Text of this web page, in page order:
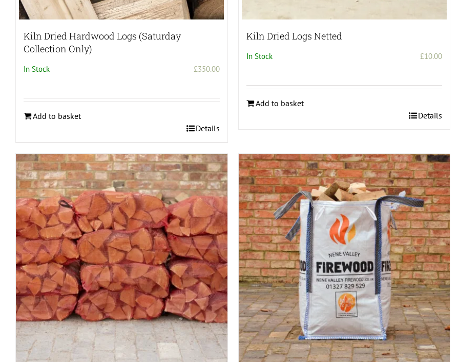
Kiln Dried Hardwood Logs (Saturday
Collection Only)
In Stock £350.00
Add to basket
Details
Kiln Dried Logs Netted
In Stock £10.00
Add to basket
Details